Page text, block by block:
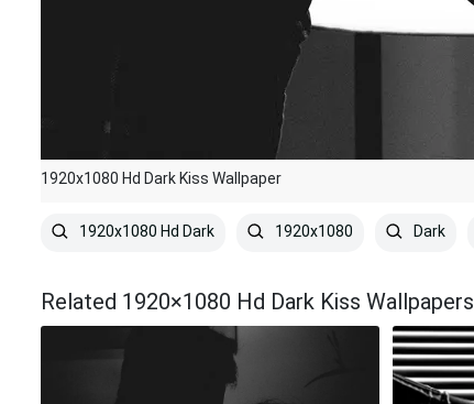
1920x1080 Hd Dark Kiss Wallpaper
1920x1080 Hd Dark 1920x1080 Dark
Related 1920×1080 Hd Dark Kiss Wallpapers